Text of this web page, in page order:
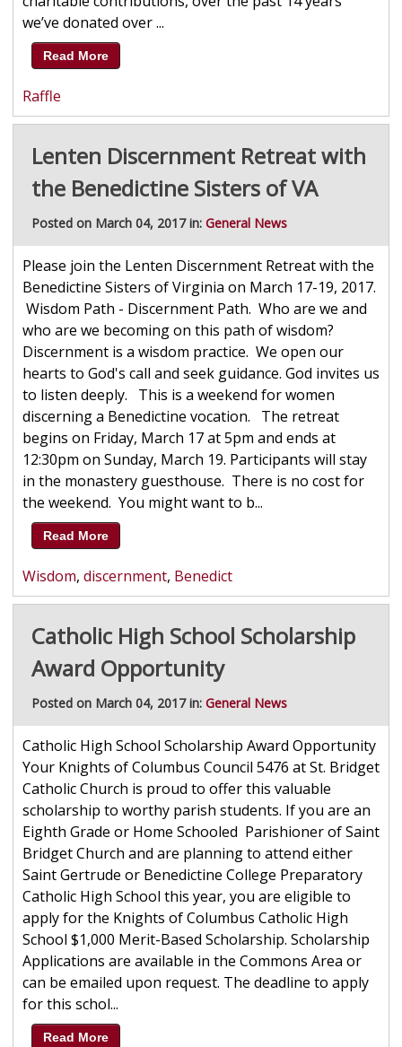
we’ve donated over ...
Read More
Raffle
Lenten Discernment Retreat with
the Benedictine Sisters of VA
Posted on March 04, 2017 in: General News
Please join the Lenten Discernment Retreat with the
Benedictine Sisters of Virginia on March 17-19, 2017.
Wisdom Path - Discernment Path. Who are we and
who are we becoming on this path of wisdom?
Discernment is a wisdom practice. We open our
hearts to God's call and seek guidance. God invites us
to listen deeply. This is a weekend for women
discerning a Benedictine vocation. The retreat
begins on Friday, March 17 at 5pm and ends at
12:30pm on Sunday, March 19. Participants will stay
in the monastery guesthouse. There is no cost for
the weekend. You might want to b...
Read More
Wisdom, discernment, Benedict
Catholic High School Scholarship
Award Opportunity
Posted on March 04, 2017 in: General News
Catholic High School Scholarship Award Opportunity
Your Knights of Columbus Council 5476 at St. Bridget
Catholic Church is proud to offer this valuable
scholarship to worthy parish students. If you are an
Eighth Grade or Home Schooled Parishioner of Saint
Bridget Church and are planning to attend either
Saint Gertrude or Benedictine College Preparatory
Catholic High School this year, you are eligible to
apply for the Knights of Columbus Catholic High
School $1,000 Merit-Based Scholarship. Scholarship
Applications are available in the Commons Area or
can be emailed upon request. The deadline to apply
for this schol...
Read More